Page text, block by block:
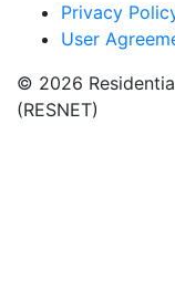
Privacy
User
© 2026
(RESNET)